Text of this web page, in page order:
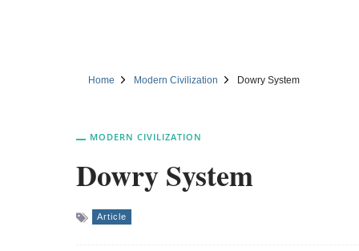
Home Modern Civilization Dowry System
MODERN CIVILIZATION
Dowry System
Article